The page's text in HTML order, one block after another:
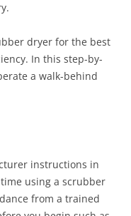
dryer for the best
In this step-by-
a walk-behind
instructions in
using a scrubber
from a trained